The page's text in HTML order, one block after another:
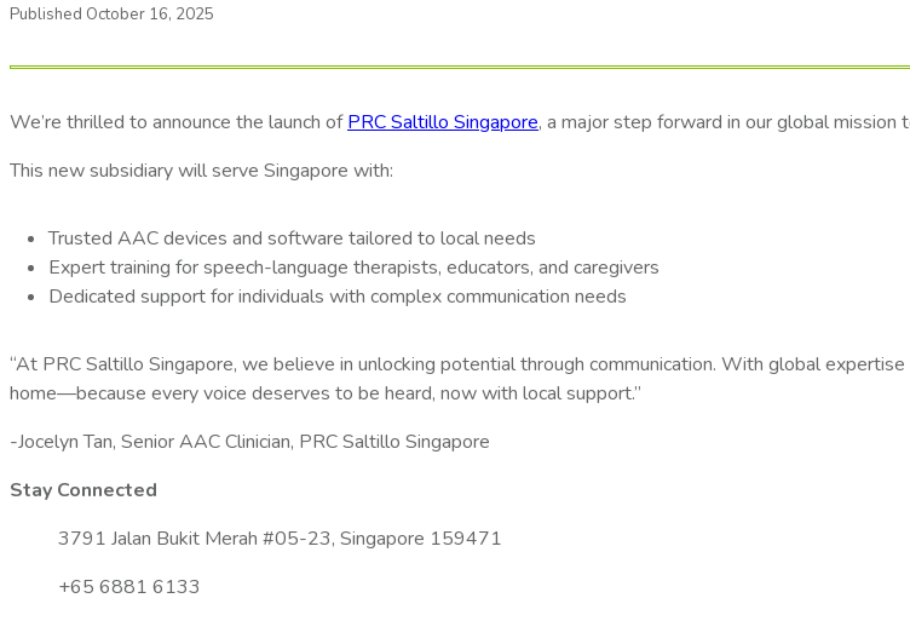
Published October 16, 2025
We’re thrilled to announce the launch ofPRC Saltillo Singapore, a major step forward in our global mission
This new subsidiary will serve Singapore with:
Trusted AAC devices and software tailored to local needs
Expert training for speech-language therapists, educators, and caregivers
Dedicated support for individuals with complex communication needs
“At PRC Saltillo Singapore, we believe in unlocking potential through communication. With global
home—because every voice deserves to be heard, now with local support.”
-Jocelyn Tan, Senior AAC Clinician, PRC Saltillo Singapore
Stay Connected
3791 Jalan Bukit Merah #05-23, Singapore 159471
+65 6881 6133